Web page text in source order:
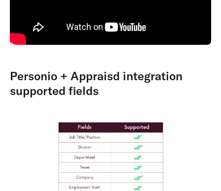
Personio + Appraisd integration
supported fields